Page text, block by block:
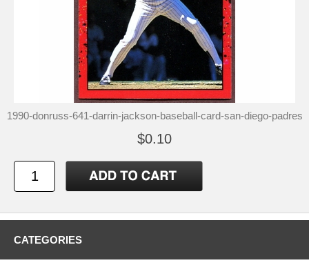
1990-donruss-641-darrin-jackson-baseball-card-san-diego-padres
$0.10
CATEGORIES